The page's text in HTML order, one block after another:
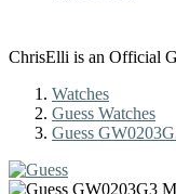
ChrisElli is an Official
Watches
Guess Watches
Guess